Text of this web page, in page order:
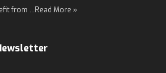
from …Read More »